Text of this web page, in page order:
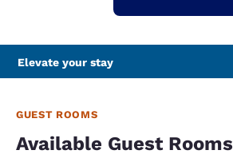
Elevate your stay
GUEST ROOMS
Available Guest Rooms